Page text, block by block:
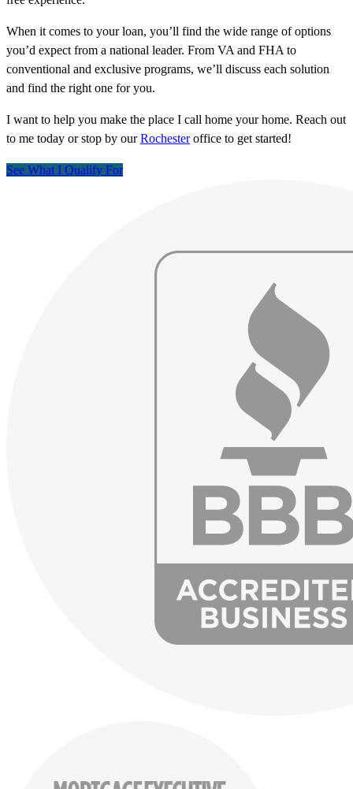
When it comes to your loan, you’ll find the wide range of options
you’d expect from a national leader. From VA and FHA to
conventional and exclusive programs, we’ll discuss each solution
and find the right one for you.
I want to help you make the place I call home your home. Reach out
to me today or stop by ourRochesteroffice to get started!
See What I Qualify For